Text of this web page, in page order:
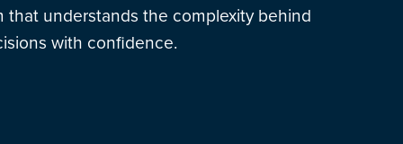
that understands the complexity behind
with confidence.